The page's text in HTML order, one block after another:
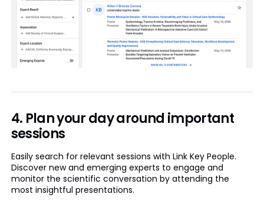
4. Plan your day around important
sessions
Easily search for relevant sessions with Link Key People.
Discover new and emerging experts to engage and
monitor the scientific conversation by attending the
most insightful presentations.